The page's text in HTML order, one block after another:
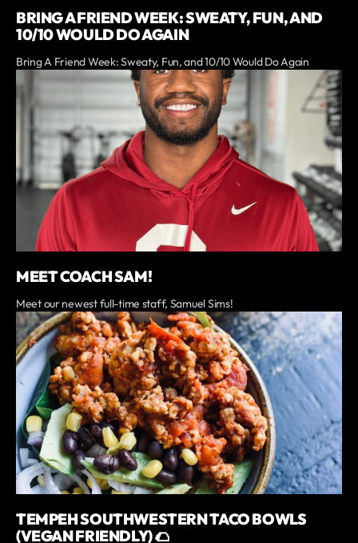
BRING A FRIEND WEEK: SWEATY, FUN, AND
10/10 WOULD DO AGAIN
Bring A Friend Week: Sweaty, Fun, and 10/10 Would Do Again
MEET COACH SAM!
Meet our newest full-time staff, Samuel Sims!
TEMPEH SOUTHWESTERN TACO BOWLS
(VEGAN FRIENDLY) 🌮